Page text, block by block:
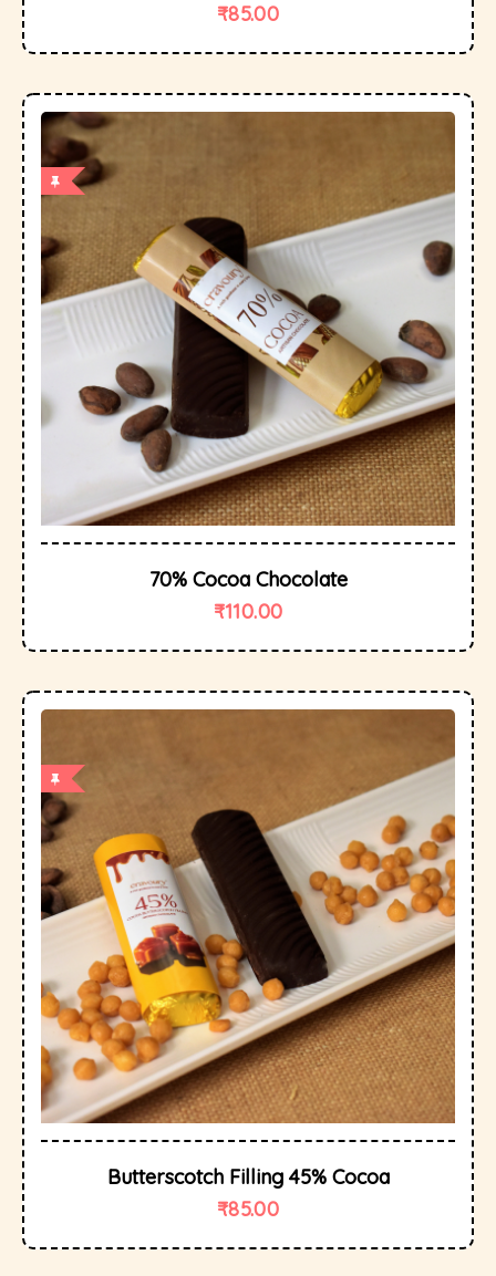
₹85.00
Quick
70% Cocoa Chocolate
₹110.00
Butterscotch Filling 45% Cocoa
₹85.00